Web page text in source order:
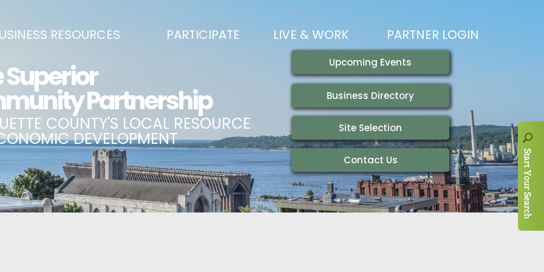
RESOURCES
DEVELOPMENT & MARKETING RESOURCE GUIDE
UPPER PENINSULA SMALL BUSINESS SUPPORT HUB
AIR SERVICE
AND ENTREPRENEURSHIP GRANTS
ON MAIN GRANT PROGRAM
BUSINESS
SERVICES
PARTICIPATE
EVENTS CALENDAR
MARQUETTE COUNTY CELEBRATIONS
ECONOMIC OPPORTUNITY FUND
BUSINESS AFTER HOURS
BREAKFAST AND BUSINESS: BREAKFAST SERIES
LIVE & WORK
WORKING HERE
TRAILS
HOUSING
MAGAZINES
PARTNER LOGIN